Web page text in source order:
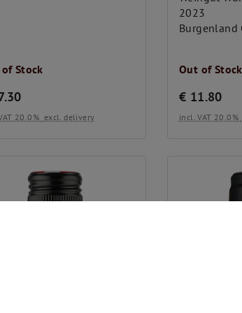
Stock
20.0% excl. delivery
2023
Burgenland
Out of Stock
€ 11.80
incl. VAT 20.0%